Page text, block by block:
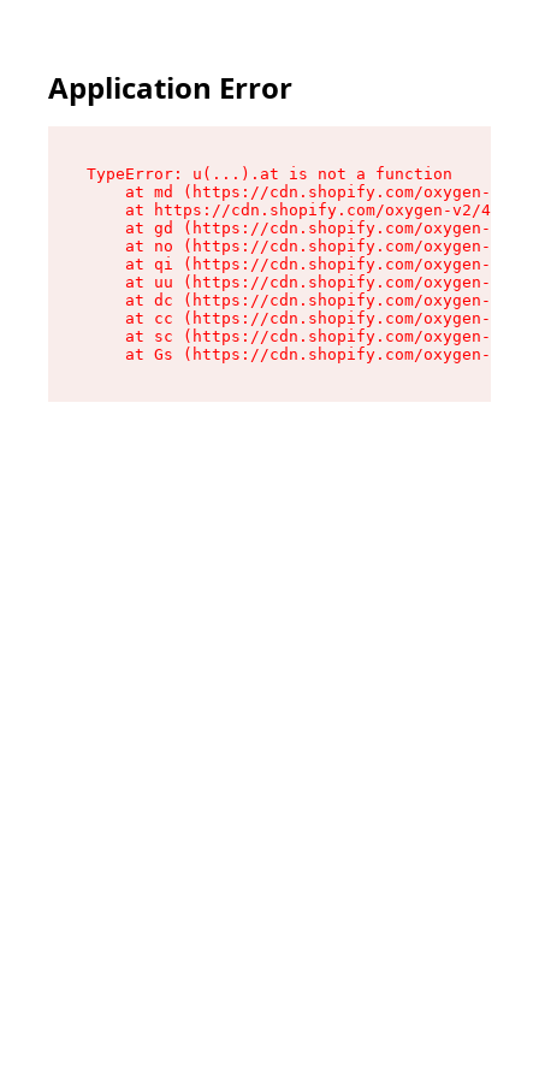
Application Error
TypeError: u(...).at is not a function
at md (https://cdn.shopify.com/oxygen-v2/
at https://cdn.shopify.com/oxygen-v2/
at gd (https://cdn.shopify.com/oxygen-v2/
at no (https://cdn.shopify.com/oxygen-v2/
at qi (https://cdn.shopify.com/oxygen-v2/
at uu (https://cdn.shopify.com/oxygen-v2/
at dc (https://cdn.shopify.com/oxygen-v2/
at cc (https://cdn.shopify.com/oxygen-v2/
at sc (https://cdn.shopify.com/oxygen-v2/
at Gs (https://cdn.shopify.com/oxygen-v2/